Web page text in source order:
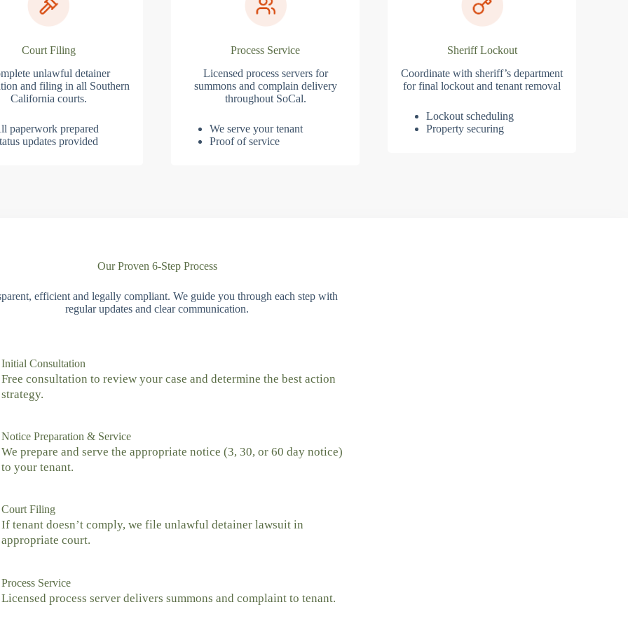
Court Filing
unlawful detainer
and filing in all Southern
California courts.
paperwork prepared
updates provided
Process Service
Licensed process servers for
summons and complain delivery
throughout SoCal.
We serve your tenant
Proof of service
Sheriff Lockout
Coordinate with sheriff’s department
for final lockout and tenant removal
Lockout scheduling
Property securing
Our Proven 6-Step Process
efficient and legally compliant. We guide you through each step with
regular updates and clear communication.
Initial Consultation
Free consultation to review your case and determine the best action
strategy.
Notice Preparation & Service
We prepare and serve the appropriate notice (3, 30, or 60 day notice)
to your tenant.
Court Filing
If tenant doesn’t comply, we file unlawful detainer lawsuit in
appropriate court.
Process Service
Licensed process server delivers summons and complaint to tenant.